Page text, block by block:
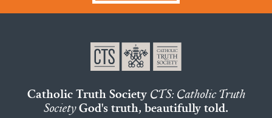
Catholic Truth Society CTS: Catholic Truth
SocietyGod's truth, beautifully told.